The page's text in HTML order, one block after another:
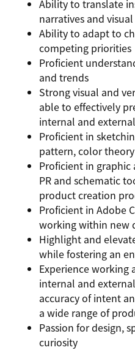
Ability to translate
narratives and
Ability to adapt to
competing priorities
Proficient
and trends
Strong visual and
able to effectively
internal and
Proficient in
pattern, color
Proficient in
PR and schematic
product creation
Proficient in Adobe
working within new
Highlight and
while fostering an
Experience
internal and
accuracy of intent
a wide range of
Passion for design,
curiosity